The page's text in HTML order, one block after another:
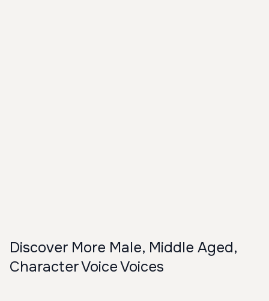
Discover More Male, Middle Aged,
Character Voice Voices